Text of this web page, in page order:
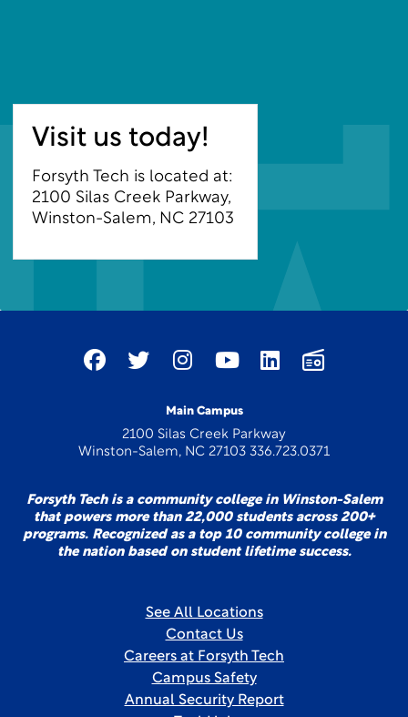
Visit us today!
Forsyth Tech is located at:
2100 Silas Creek Parkway,
Winston-Salem, NC 27103
Main Campus
2100 Silas Creek Parkway
Winston-Salem, NC 27103 336.723.0371
Forsyth Tech is a community college in Winston-Salem
that powers more than 22,000 students across 200+
programs. Recognized as a top 10 community college in
the nation based on student lifetime success.
See All Locations
Contact Us
Careers at Forsyth Tech
Campus Safety
Annual Security Report